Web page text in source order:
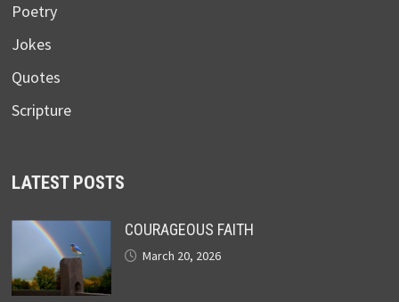
Poetry
Jokes
Quotes
Scripture
LATEST POSTS
COURAGEOUS FAITH
March 20, 2026